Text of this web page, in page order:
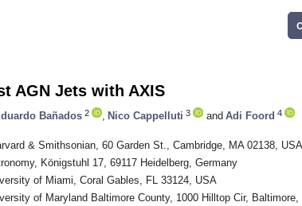
AGN Jets with AXIS
Bañados 2 Nico Cappelluti 3 and Adi Foord 4
& Smithsonian, 60 Garden St., Cambridge, MA 02138, USA
Königstuhl 17, 69117 Heidelberg, Germany
of Miami, Coral Gables, FL 33124, USA
of Maryland Baltimore County, 1000 Hilltop Cir, Baltimore,